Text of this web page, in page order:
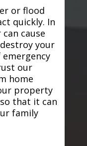
or flood
quickly. In
cause
your
our
home
property
that it can
family